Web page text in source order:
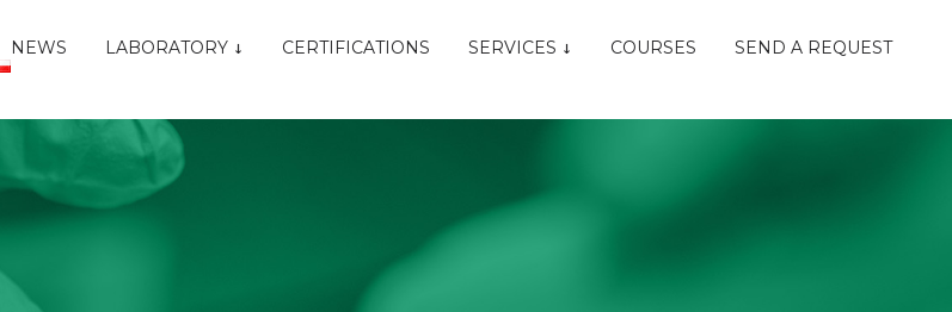
NEWS LABORATORY CERTIFICATIONS SERVICES COURSES
SEND A REQUEST